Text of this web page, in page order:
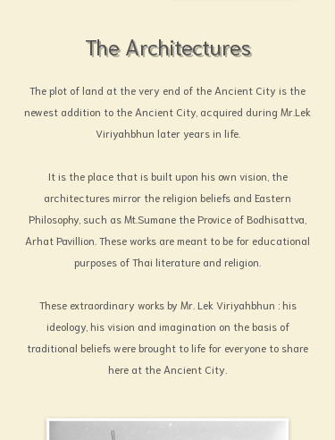
The Architectures
The plot of land at the very end of the Ancient City is the
newest addition to the Ancient City, acquired during Mr.Lek
Viriyahbhun later years in life.
It is the place that is built upon his own vision, the
architectures mirror the religion beliefs and Eastern
Philosophy, such as Mt.Sumane the Provice of Bodhisattva,
Arhat Pavillion. These works are meant to be for educational
purposes of Thai literature and religion.
These extraordinary works by Mr. Lek Viriyahbhun : his
ideology, his vision and imagination on the basis of
traditional beliefs were brought to life for everyone to share
here at the Ancient City.